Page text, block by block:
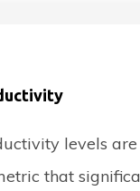
levels
that